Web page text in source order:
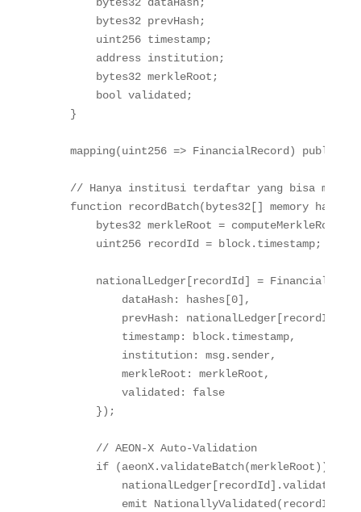
bytes32 prevHash;
uint256 timestamp;
address institution;
bytes32 merkleRoot ;
bool validated ;
}
mapping(uint256 => FinancialRecord ) public
// Hanya institusi terdaftar yang bisa
function recordBatch( bytes32[] memory hashes
bytes32 merkleRoot = computeMerkleRoot
uint256 recordId = block. timestamp;
        nationalLedger
[recordId ] =
            dataHash
: hashes [0] ,
            prevHash
: nationalLedger [recordId
            timestamp
: block. timestamp,
            institution
: msg. sender,
            merkleRoot
: merkleRoot,
            validated
:
false
}) ;
// AEON-X Auto-Validation
if
(aeonX.validateBatch(merkleRoot) )
            nationalLedger
[recordId ] .validated
emit
NationallyValidated (recordId